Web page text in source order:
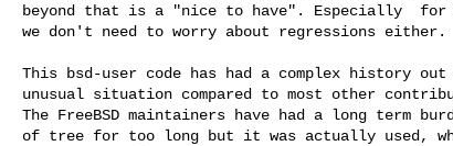
beyond that is a "nice to have". Especially  for
we don't need to worry about regressions either.
This bsd-user code has had a complex history
unusual situation compared to most other
The FreeBSD maintainers have had a long term
of tree for too long but it was actually used,